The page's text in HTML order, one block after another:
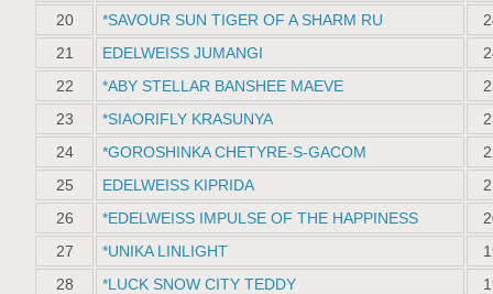
20
*SAVOUR SUN TIGER OF A SHARM RU
21
EDELWEISS JUMANGI
22
*ABY STELLAR BANSHEE MAEVE
23
*SIAORIFLY KRASUNYA
24
*GOROSHINKA CHETYRE-S-GACOM
25
EDELWEISS KIPRIDA
26
*EDELWEISS IMPULSE OF THE HAPPINESS
27
*UNIKA LINLIGHT
28
*LUCK SNOW СITY TEDDY